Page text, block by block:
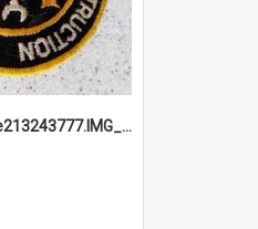
691b93856ad5e213243777.IMG_20251114_115657.jpg